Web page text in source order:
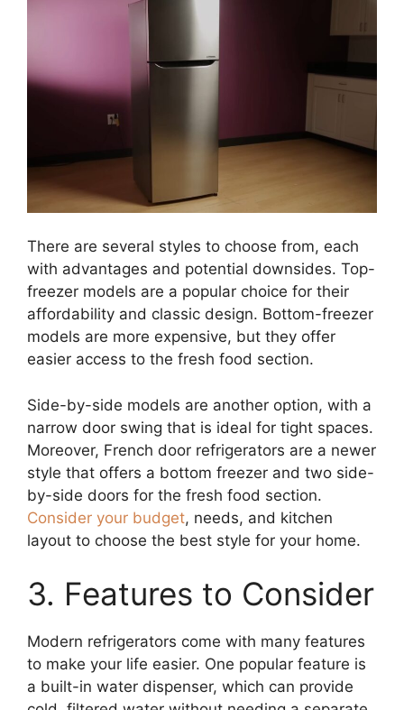
There are several styles to choose from, each
with advantages and potential downsides. Top-
freezer models are a popular choice for their
affordability and classic design. Bottom-freezer
models are more expensive, but they offer
easier access to the fresh food section.
Side-by-side models are another option, with a
narrow door swing that is ideal for tight spaces.
Moreover, French door refrigerators are a newer
style that offers a bottom freezer and two side-
by-side doors for the fresh food section.
Consider your budget, needs, and kitchen
layout to choose the best style for your home.
3. Features to Consider
Modern refrigerators come with many features
to make your life easier. One popular feature is
a built-in water dispenser, which can provide